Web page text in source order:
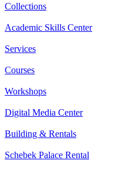
Collections
Academic Skills Center
Services
Courses
Workshops
Digital Media Center
Building & Rentals
Schebek Palace Rental